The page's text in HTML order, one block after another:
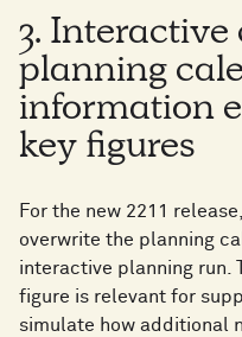
3. Interactive
planning
information
key figures
For the new 2211
overwrite the planning
interactive planning run.
figure is relevant for
simulate how additional